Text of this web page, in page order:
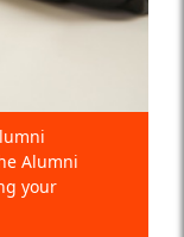
Alumni
your